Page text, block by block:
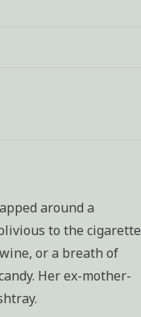
around a
to the cigarette
or a breath of
Her ex-mother-